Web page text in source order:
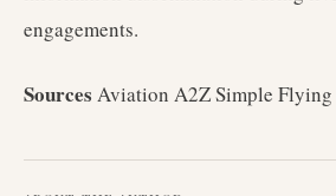
engagements.
Sources Aviation A2Z Simple Flying